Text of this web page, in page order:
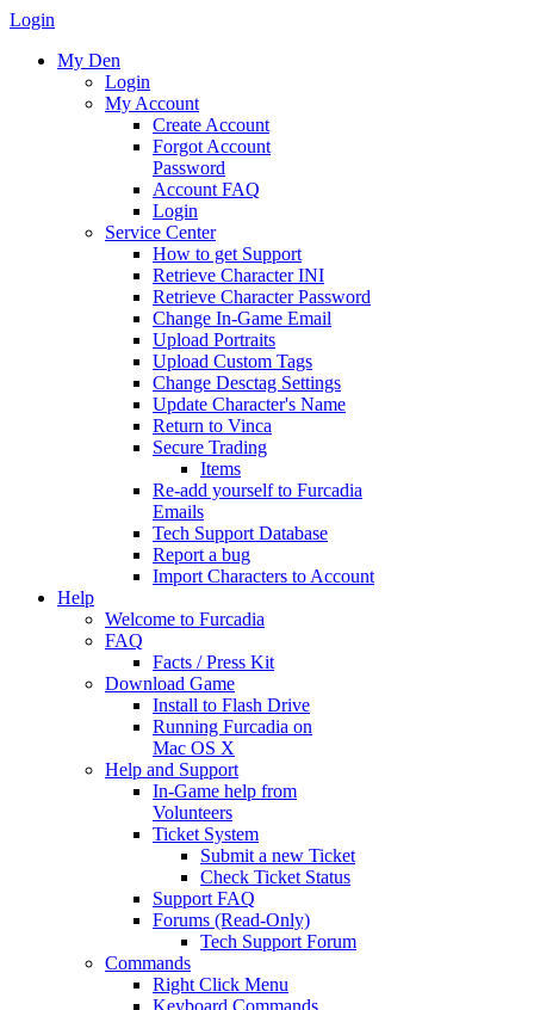
Login
My Den
Login
My Account
Create Account
Forgot Account
Password
Account FAQ
Login
Service Center
How to get Support
Retrieve Character INI
Retrieve Character Password
Change In-Game Email
Upload Portraits
Upload Custom Tags
Change Desctag Settings
Update Character's Name
Return to Vinca
Secure Trading
Items
Re-add yourself to Furcadia
Emails
Tech Support Database
Report a bug
Import Characters to Account
Help
Welcome to Furcadia
FAQ
Facts / Press Kit
Download Game
Install to Flash Drive
Running Furcadia on
Mac OS X
Help and Support
In-Game help from
Volunteers
Ticket System
Submit a new Ticket
Check Ticket Status
Support FAQ
Forums (Read-Only)
Tech Support Forum
Commands
Right Click Menu
Keyboard Commands